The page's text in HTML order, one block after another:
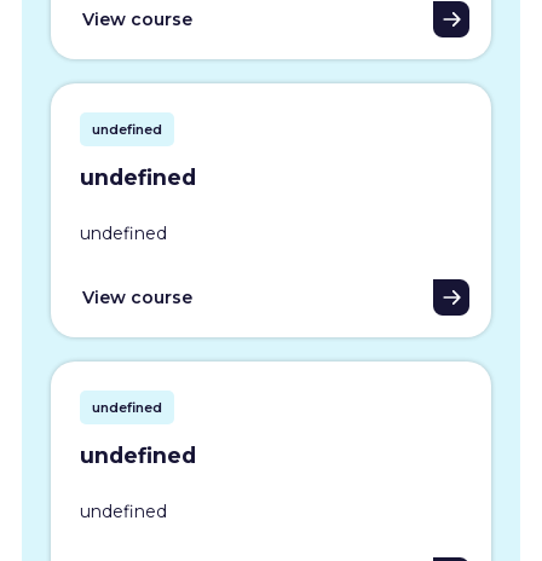
View course
undefined
undefined
undefined
View course
undefined
undefined
undefined